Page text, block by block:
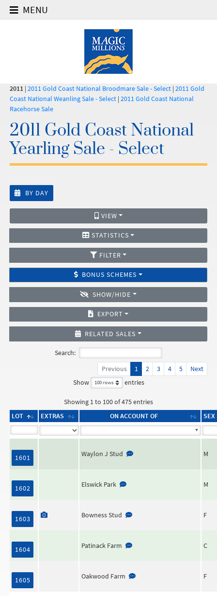
MENU
2011 | 2011 Gold Coast National Broodmare Sale - Select | 2011 Gold
Coast National Weanling Sale - Select | 2011 Gold Coast National
Racehorse Sale
2011 Gold Coast National
Yearling Sale - Select
BY DAY
VIEW
STATISTICS
FILTER
BONUS SCHEMES
SHOW/HIDE
EXPORT
RELATED SALES
Search:
Previous
1 2 3 4 5
Next
Show
entries
Showing 1 to 100 of 475 entries
LOT
EXTRAS ON ACCOUNT OF SEX
1601 Waylon J Stud M
1602 Elswick Park M
1603 Bowness Stud F
1604 Patinack Farm C
1605 Oakwood Farm F